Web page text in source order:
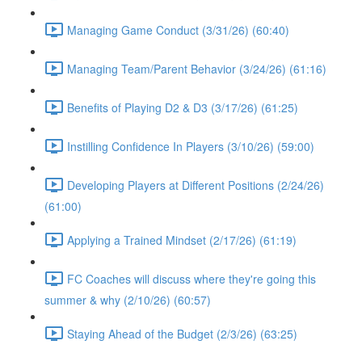
Managing Game Conduct (3/31/26) (60:40)
Managing Team/Parent Behavior (3/24/26) (61:16)
Benefits of Playing D2 & D3 (3/17/26) (61:25)
Instilling Confidence In Players (3/10/26) (59:00)
Developing Players at Different Positions (2/24/26)
(61:00)
Applying a Trained Mindset (2/17/26) (61:19)
FC Coaches will discuss where they're going this
summer & why (2/10/26) (60:57)
Staying Ahead of the Budget (2/3/26) (63:25)